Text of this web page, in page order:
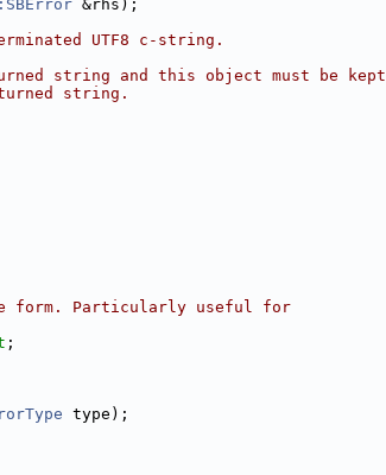
&rhs);
UTF8 c-string.
string and this object must be kept
string.
form. Particularly useful for
;
type);